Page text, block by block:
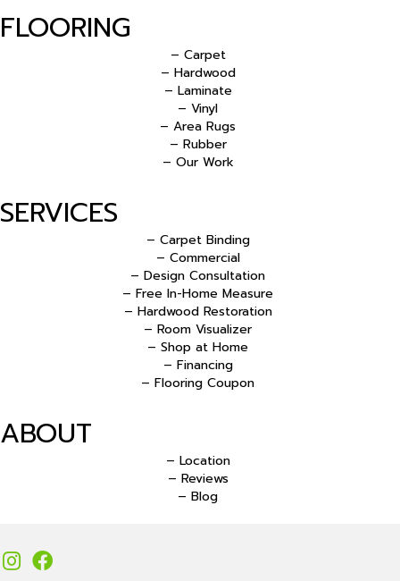
FLOORING
– Carpet
– Hardwood
– Laminate
– Vinyl
– Area Rugs
– Rubber
– Our Work
SERVICES
– Carpet Binding
– Commercial
– Design Consultation
– Free In-Home Measure
– Hardwood Restoration
– Room Visualizer
– Shop at Home
– Financing
– Flooring Coupon
ABOUT
– Location
– Reviews
– Blog